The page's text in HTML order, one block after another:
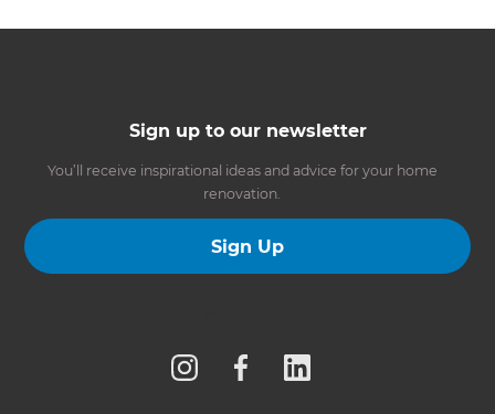
Sign up to our newsletter
You’ll receive inspirational ideas and advice for your home
renovation.
Sign Up